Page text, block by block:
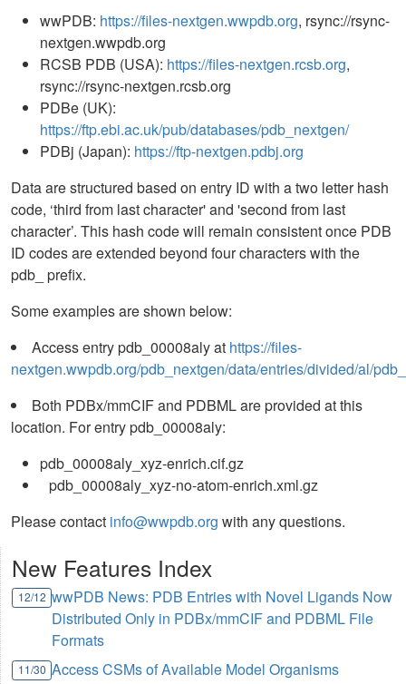
wwPDB: https://files-nextgen.wwpdb.org, rsync://rsync-
nextgen.wwpdb.org
RCSB PDB (USA): https://files-nextgen.rcsb.org,
rsync://rsync-nextgen.rcsb.org
PDBe (UK):
https://ftp.ebi.ac.uk/pub/databases/pdb_nextgen/
PDBj (Japan): https://ftp-nextgen.pdbj.org
Data are structured based on entry ID with a two letter hash
code, ‘third from last character' and 'second from last
character’. This hash code will remain consistent once PDB
ID codes are extended beyond four characters with the
pdb_ prefix.
Some examples are shown below:
Access entry pdb_00008aly at https://files-
nextgen.wwpdb.org/pdb_nextgen/data/entries/divided/al/
Both PDBx/mmCIF and PDBML are provided at this
location. For entry pdb_00008aly:
pdb_00008aly_xyz-enrich.cif.gz
pdb_00008aly_xyz-no-atom-enrich.xml.gz
Please contact info@wwpdb.org with any questions.
New Features Index
12/12 wwPDB News: PDB Entries with Novel Ligands Now
Distributed Only in PDBx/mmCIF and PDBML File
Formats
11/30 Access CSMs of Available Model Organisms